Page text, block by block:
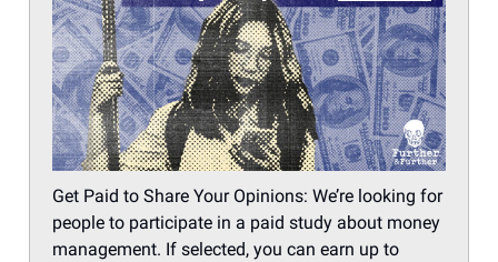
Get Paid to Share Your Opinions: We’re looking for
people to participate in a paid study about money
management. If selected, you can earn up to